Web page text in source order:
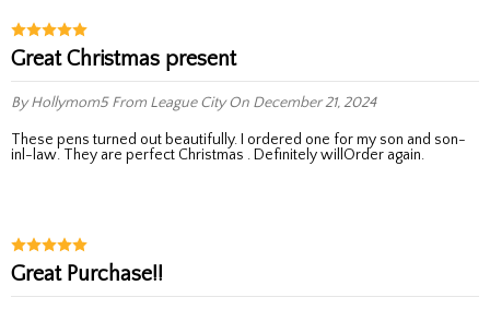
Great Christmas present
By Hollymom5From League CityOn December 21, 2024
These pens turned out beautifully. I ordered one for my son and son-
inl-law. They are perfect Christmas . Definitely willOrder again.
Great Purchase!!